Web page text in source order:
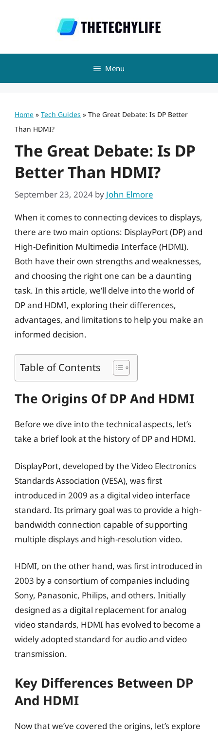
Menu
Home » Tech Guides » The Great Debate: Is DP Better
Than HDMI?
The Great Debate: Is DP
Better Than HDMI?
September 23, 2024 by John Elmore
When it comes to connecting devices to displays,
there are two main options: DisplayPort (DP) and
High-Definition Multimedia Interface (HDMI).
Both have their own strengths and weaknesses,
and choosing the right one can be a daunting
task. In this article, we’ll delve into the world of
DP and HDMI, exploring their differences,
advantages, and limitations to help you make an
informed decision.
Table of Contents
The Origins Of DP And HDMI
Before we dive into the technical aspects, let’s
take a brief look at the history of DP and HDMI.
DisplayPort, developed by the Video Electronics
Standards Association (VESA), was first
introduced in 2009 as a digital video interface
standard. Its primary goal was to provide a high-
bandwidth connection capable of supporting
multiple displays and high-resolution video.
HDMI, on the other hand, was first introduced in
2003 by a consortium of companies including
Sony, Panasonic, Philips, and others. Initially
designed as a digital replacement for analog
video standards, HDMI has evolved to become a
widely adopted standard for audio and video
transmission.
Key Differences Between DP
And HDMI
Now that we’ve covered the origins, let’s explore